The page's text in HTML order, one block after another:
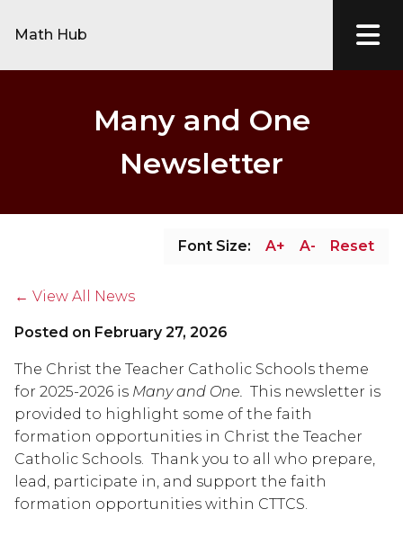
Math Hub
Many and One
Newsletter
Font Size: A+ A- Reset
← View All News
Posted on February 27, 2026
The Christ the Teacher Catholic Schools theme
for 2025-2026 is Many and One. This newsletter is
provided to highlight some of the faith
formation opportunities in Christ the Teacher
Catholic Schools.  Thank you to all who prepare,
lead, participate in, and support the faith
formation opportunities within CTTCS.